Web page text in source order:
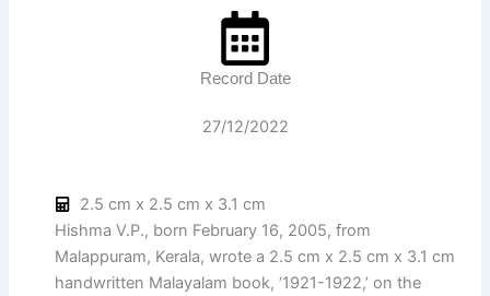
Record Date
27/12/2022
2.5 cm x 2.5 cm x 3.1 cm
Hishma V.P., born February 16, 2005, from
Malappuram, Kerala, wrote a 2.5 cm x 2.5 cm x 3.1 cm
handwritten Malayalam book, ‘1921-1922,’ on the